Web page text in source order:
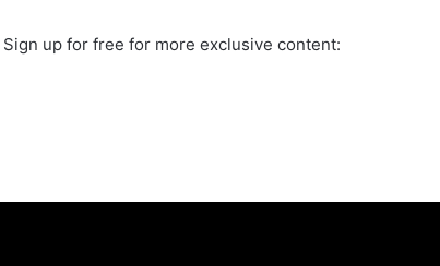
up for free for more exclusive content: